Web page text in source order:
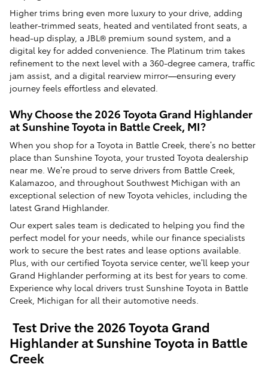
Higher trims bring even more luxury to your drive, adding
leather-trimmed seats, heated and ventilated front seats, a
head-up display, a JBL® premium sound system, and a
digital key for added convenience. The Platinum trim takes
refinement to the next level with a 360-degree camera, traffic
jam assist, and a digital rearview mirror—ensuring every
journey feels effortless and elevated.
Why Choose the 2026 Toyota Grand Highlander
at Sunshine Toyota in Battle Creek, MI?
When you shop for a Toyota in Battle Creek, there’s no better
place than Sunshine Toyota, your trusted Toyota dealership
near me. We’re proud to serve drivers from Battle Creek,
Kalamazoo, and throughout Southwest Michigan with an
exceptional selection of new Toyota vehicles, including the
latest Grand Highlander.
Our expert sales team is dedicated to helping you find the
perfect model for your needs, while our finance specialists
work to secure the best rates and lease options available.
Plus, with our certified Toyota service center, we’ll keep your
Grand Highlander performing at its best for years to come.
Experience why local drivers trust Sunshine Toyota in Battle
Creek, Michigan for all their automotive needs.
Test Drive the 2026 Toyota Grand
Highlander at Sunshine Toyota in Battle
Creek